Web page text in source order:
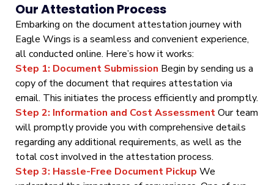
Our Attestation Process
Embarking on the document attestation journey with
Eagle Wings is a seamless and convenient experience,
all conducted online. Here’s how it works:
Step 1: Document Submission Begin by sending us a
copy of the document that requires attestation via
email. This initiates the process efficiently and promptly.
Step 2: Information and Cost AssessmentOur team
will promptly provide you with comprehensive details
regarding any additional requirements, as well as the
total cost involved in the attestation process.
Step 3: Hassle-Free Document Pickup We